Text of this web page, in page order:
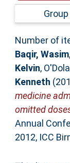
Accessibility
Number of
Baqir, Wasim,
Kelvin,
Kenneth
medicine
omitted
Annual
2012, ICC